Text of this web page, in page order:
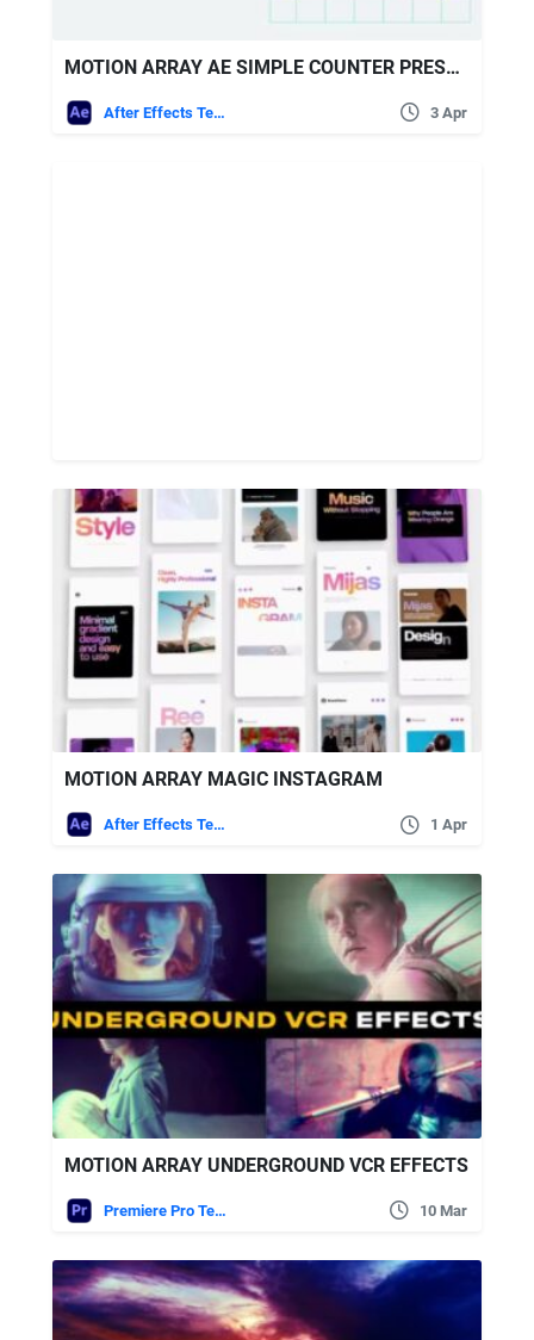
MOTION ARRAY AE SIMPLE COUNTER PRESETS
After Effects Templates 3 Apr
MOTION ARRAY MAGIC INSTAGRAM
After Effects Templates 1 Apr
MOTION ARRAY UNDERGROUND VCR EFFECTS
Premiere Pro Templates 10 Mar